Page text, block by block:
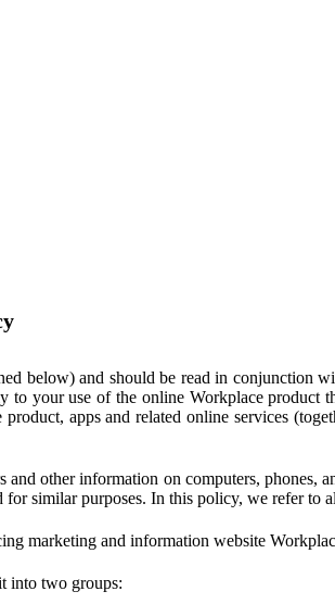
below) and should be read in conjunction
your use of the online Workplace product
apps and related online services
other information on computers, phones,
similar purposes. In this policy, we refer to
marketing and information website
into two groups: